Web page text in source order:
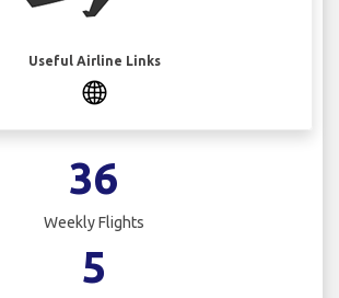
Useful Airline Links
36
Weekly Flights
5